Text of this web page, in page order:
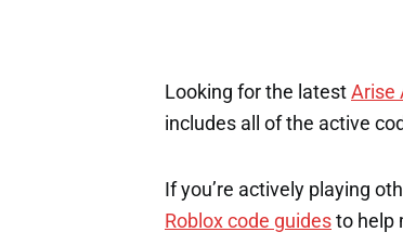
Looking for the latest Arise
includes all of the active
If you’re actively playing
Roblox code guides to help